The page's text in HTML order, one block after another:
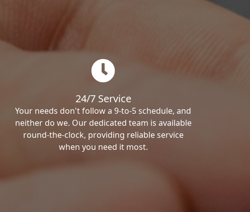
24/7 Service
Your needs don't follow a 9-to-5 schedule, and
neither do we. Our dedicated team is available
round-the-clock, providing reliable service
when you need it most.